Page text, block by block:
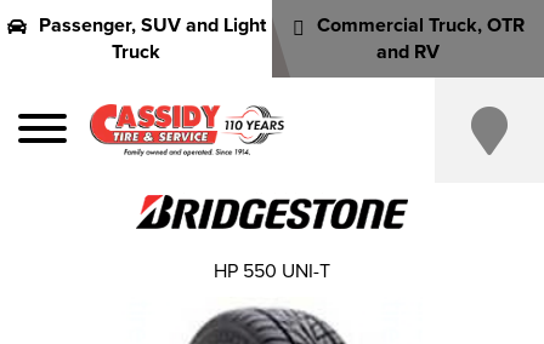
Passenger, SUV and Light
Truck
Commercial Truck, OTR
and RV
HP 550 UNI-T